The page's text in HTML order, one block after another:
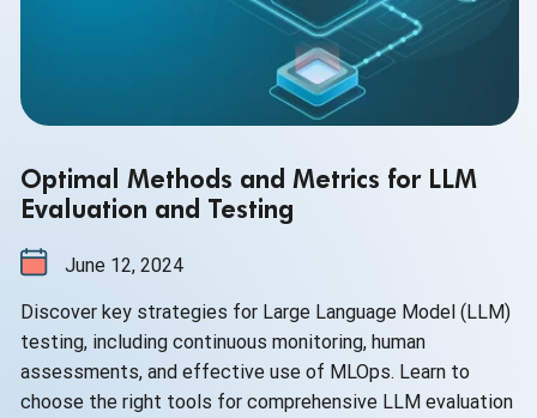
Optimal Methods and Metrics for LLM
Evaluation and Testing
June 12, 2024
Discover key strategies for Large Language Model (LLM)
testing, including continuous monitoring, human
assessments, and effective use of MLOps. Learn to
choose the right tools for comprehensive LLM evaluation